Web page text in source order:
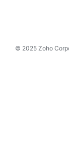
© 2025 Zoho